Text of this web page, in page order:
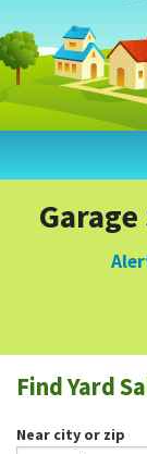
HOME
FIND YARD SALES
GARAGE SALE GUIDE
BLOG
Find Yard
Near city or zip